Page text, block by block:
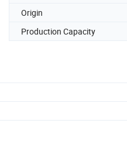
Origin
Production Capacity